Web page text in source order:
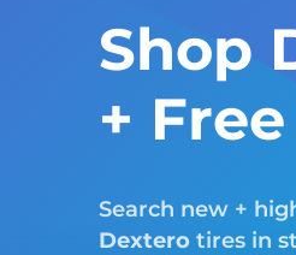
Shop
+
Search new +
Dextero tires in